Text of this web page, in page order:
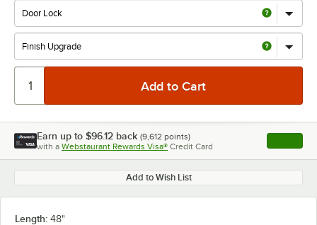
Earn up to $96.12 back (9,612 points)
with a Webstaurant Rewards Visa® Credit Card , opens
Add to Wish List
Length: 48"